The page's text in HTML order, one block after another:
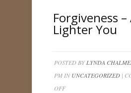
Forgiveness –
Lighter You
POSTED BYLYNDA
PM INUNCATEGORIZED |
OFFON